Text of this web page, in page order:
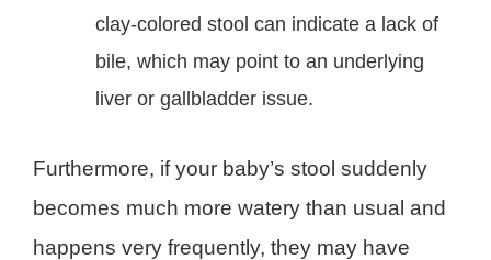
clay-colored stool can indicate a lack of
bile, which may point to an underlying
liver or gallbladder issue.
Furthermore, if your baby’s stool suddenly
becomes much more watery than usual and
happens very frequently, they may have